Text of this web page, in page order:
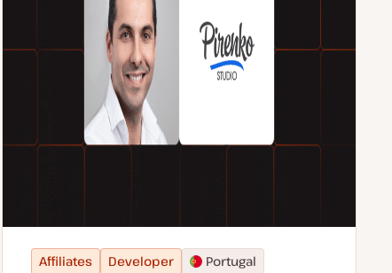
Affiliates Developer Portugal